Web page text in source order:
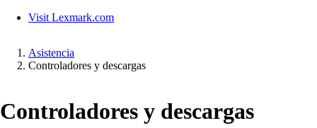
Visit Lexmark.com
Asistencia
Controladores y descargas
Controladores y descargas